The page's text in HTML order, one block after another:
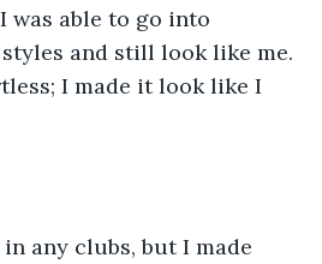
was able to go into
and still look like me.
I made it look like I
in any clubs, but I made